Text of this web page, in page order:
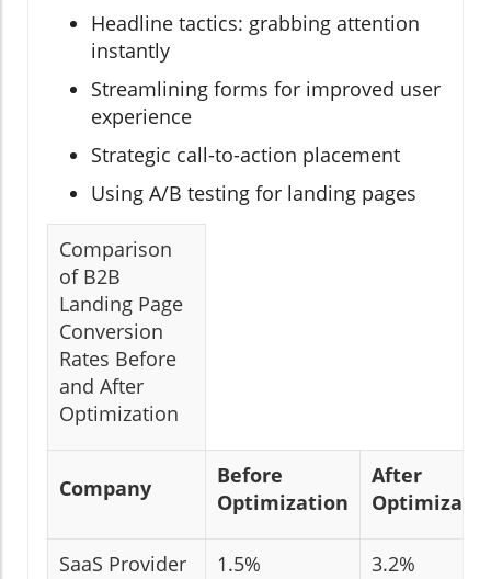
Headline tactics: grabbing attention
instantly
Streamlining forms for improved user
experience
Strategic call-to-action placement
Using A/B testing for landing pages
Comparison
of B2B
Landing Page
Conversion
Rates Before
and After
Optimization
Company
Before
Optimization
After
SaaS Provider 1.5% 3.2%